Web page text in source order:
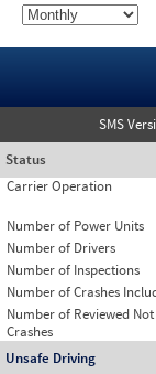
SMS
Status
Carrier Operation
Number of Power Units
Number of Drivers
Number of Inspections
Number of Crashes
Number of Reviewed
Crashes
Unsafe Driving